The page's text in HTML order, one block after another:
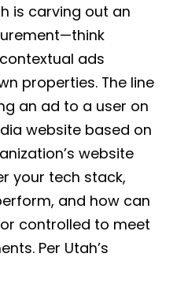
is carving out an
ads
properties. The line
an ad to a user on
website based on
website
your tech stack,
and how can
controlled to meet
Per Utah’s